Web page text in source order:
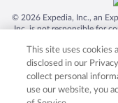
© 2026 Expedia, Inc., an
Inc. is not responsible for
trademarks of Expedia,
product and company
This site uses cookies
disclosed in our
collect personal
use our website, you